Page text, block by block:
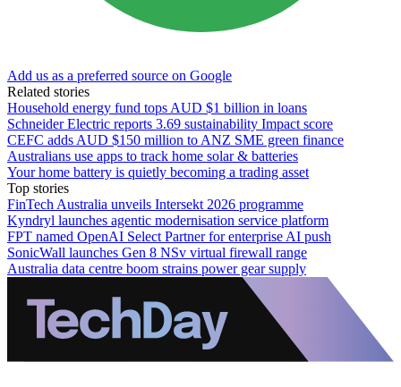
Add us as a preferred source on Google
Related stories
Household energy fund tops AUD $1 billion in loans
Schneider Electric reports 3.69 sustainability Impact score
CEFC adds AUD $150 million to ANZ SME green finance
Australians use apps to track home solar & batteries
Your home battery is quietly becoming a trading asset
Top stories
FinTech Australia unveils Intersekt 2026 programme
Kyndryl launches agentic modernisation service platform
FPT named OpenAI Select Partner for enterprise AI push
SonicWall launches Gen 8 NSv virtual firewall range
Australia data centre boom strains power gear supply